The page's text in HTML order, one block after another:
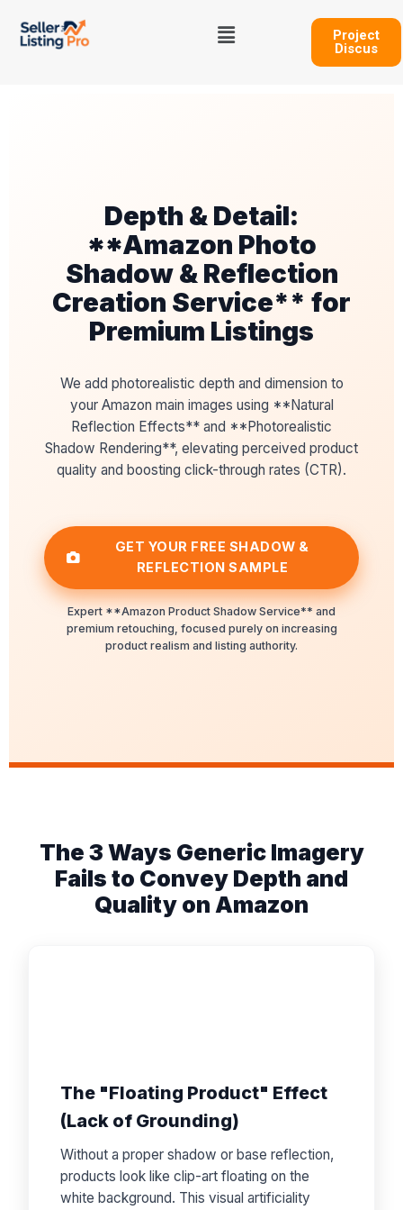
Menu
Project
Discus
Depth & Detail:
**Amazon Photo
Shadow & Reflection
Creation Service** for
Premium Listings
We add photorealistic depth and dimension to
your Amazon main images using **Natural
Reflection Effects** and **Photorealistic
Shadow Rendering**, elevating perceived product
quality and boosting click-through rates (CTR).
GET YOUR FREE SHADOW &
REFLECTION SAMPLE
Expert **Amazon Product Shadow Service** and
premium retouching, focused purely on increasing
product realism and listing authority.
The 3 Ways Generic Imagery
Fails to Convey Depth and
Quality on Amazon
The "Floating Product" Effect
(Lack of Grounding)
Without a proper shadow or base reflection,
products look like clip-art floating on the
white background. This visual artificiality